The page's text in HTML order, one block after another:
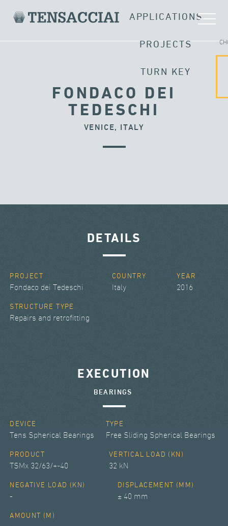
APPLICATIONS
PROJECTS
TURN KEY
FONDACO DEI
TEDESCHI
VENICE, ITALY
DETAILS
PROJECT
Fondaco dei Tedeschi
COUNTRY
Italy
YEAR
2016
STRUCTURE TYPE
Repairs and retrofitting
EXECUTION
BEARINGS
DEVICE
Tens Spherical Bearings
TYPE
Free Sliding Spherical Bearings
PRODUCT
TSMx 32/63/+-40
VERTICAL LOAD (KN)
32 kN
NEGATIVE LOAD (KN)
-
DISPLACEMENT (MM)
± 40 mm
AMOUNT (M)